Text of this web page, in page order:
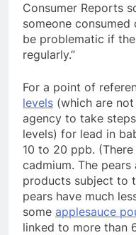
Consumer Reports
someone
be problematic if
regularly.”
For a point of
levels (which are
agency to take
levels) for lead in
10 to 20 ppb.
cadmium. The
products subject to
pears have much
some applesauce
linked to more than